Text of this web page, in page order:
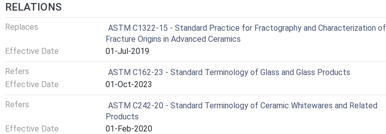
RELATIONS
Replaces
ASTM C1322-15 - Standard Practice for Fractography and Characterization of
Fracture Origins in Advanced Ceramics
Effective Date
01-Jul-2019
Refers
ASTM C162-23 - Standard Terminology of Glass and Glass Products
Effective Date
01-Oct-2023
Refers
ASTM C242-20 - Standard Terminology of Ceramic Whitewares and Related
Products
Effective Date
01-Feb-2020